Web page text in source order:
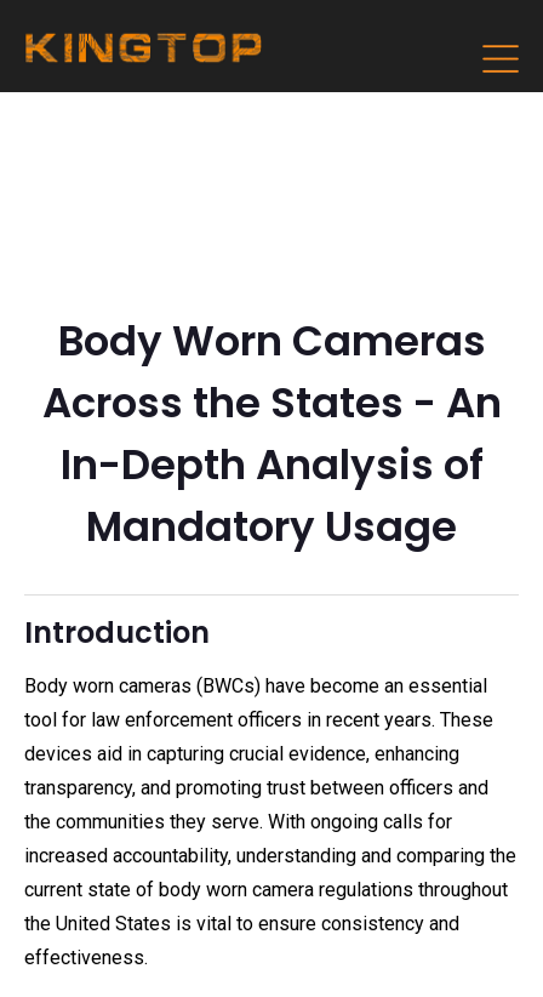
Body Worn Cameras
Across the States - An
In-Depth Analysis of
Mandatory Usage
Introduction
Body worn cameras (BWCs) have become an essential
tool for law enforcement officers in recent years. These
devices aid in capturing crucial evidence, enhancing
transparency, and promoting trust between officers and
the communities they serve. With ongoing calls for
increased accountability, understanding and comparing the
current state of body worn camera regulations throughout
the United States is vital to ensure consistency and
effectiveness.